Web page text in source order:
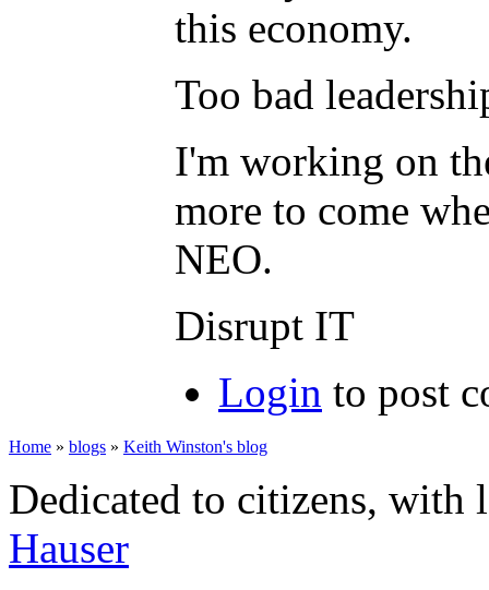
this economy.
Too bad
I'm working on
more to come
NEO.
Disrupt IT
Login to post
Home » blogs » Keith Winston's blog
Dedicated to citizens,
Hauser